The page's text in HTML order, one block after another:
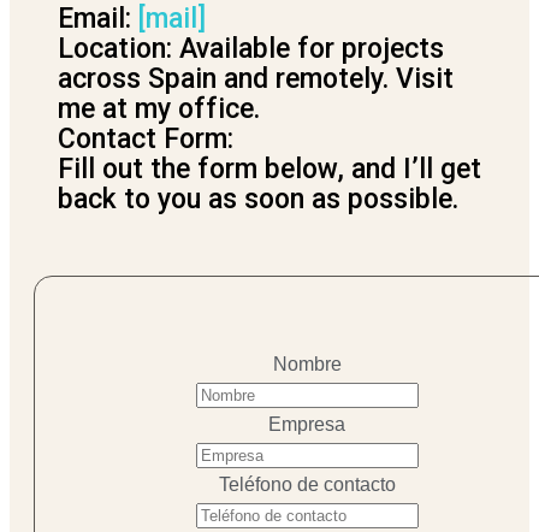
Email: [mail]
Location: Available for projects
across Spain and remotely. Visit
me at my office.
Contact Form:
Fill out the form below, and I’ll get
back to you as soon as possible.
Nombre
Empresa
Teléfono de contacto